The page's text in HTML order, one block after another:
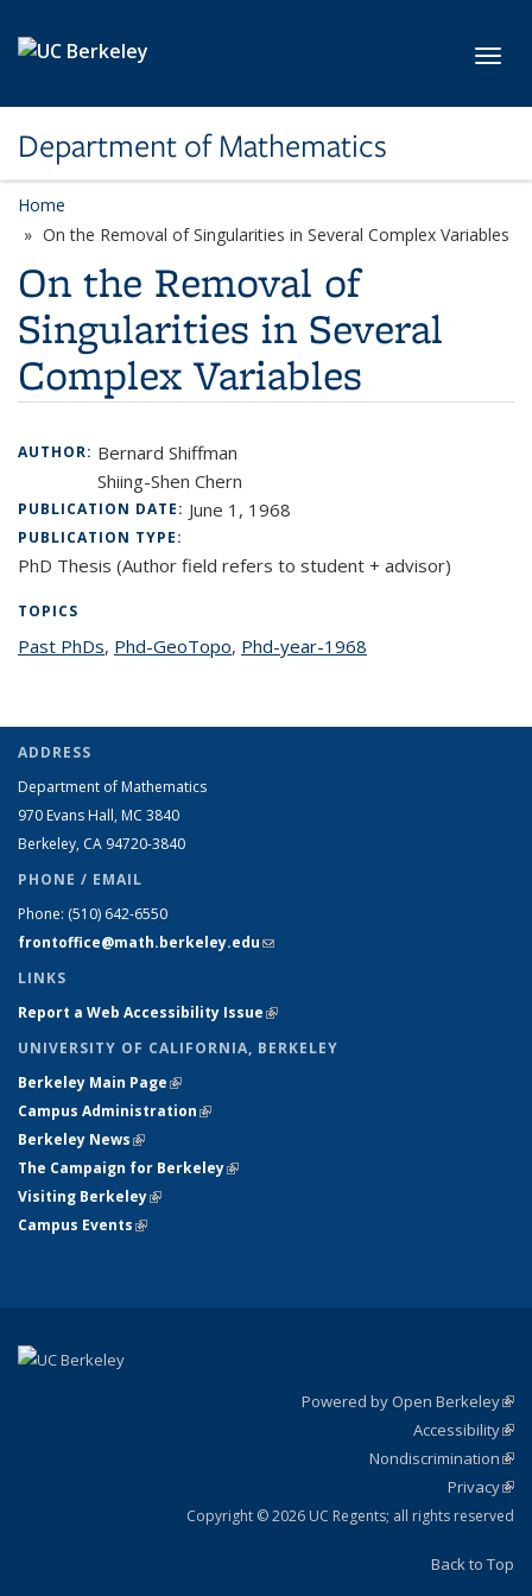
Department of Mathematics
Home
On the Removal of Singularities in Several Complex Variables
On the Removal of
Singularities in Several
Complex Variables
AUTHOR: Bernard Shiffman
Shiing-Shen Chern
PUBLICATION DATE: June 1, 1968
PUBLICATION TYPE:
PhD Thesis (Author field refers to student + advisor)
TOPICS
Past PhDstopic page
, Phd-GeoTopotopic page
, Phd-year-1968
ADDRESS
Department of Mathematics
970 Evans Hall, MC 3840
Berkeley, CA 94720-3840
PHONE / EMAIL
Phone: (510) 642-6550
frontoffice@math.berkeley.edu(link sends e-mail)
LINKS
Report a Web Accessibility Issue(link is external)
UNIVERSITY OF CALIFORNIA, BERKELEY
Berkeley Main Page(link is external)
Campus Administration(link is external)
Berkeley News(link is external)
The Campaign for Berkeley(link is external)
Visiting Berkeley(link is external)
Campus Events(link is external)
Powered by Open Berkeley
Accessibility
Nondiscrimination
Privacy
Copyright © 2026 UC Regents; all rights reserved
Back to Top